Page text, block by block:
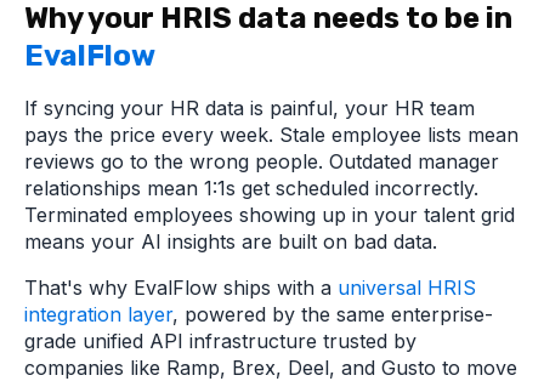
Why your HRIS data needs to be in
EvalFlow
If syncing your HR data is painful, your HR team
pays the price every week. Stale employee lists mean
reviews go to the wrong people. Outdated manager
relationships mean 1:1s get scheduled incorrectly.
Terminated employees showing up in your talent grid
means your AI insights are built on bad data.
That's why EvalFlow ships with a universal HRIS
integration layer, powered by the same enterprise-
grade unified API infrastructure trusted by
companies like Ramp, Brex, Deel, and Gusto to move